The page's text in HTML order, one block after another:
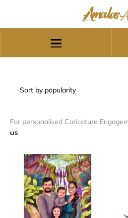
For personalised Caricature
us